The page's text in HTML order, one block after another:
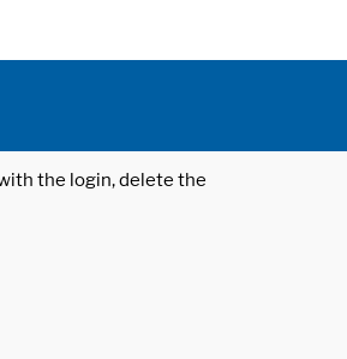
the login, delete the